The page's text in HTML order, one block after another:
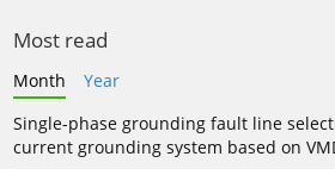
Most read
Month
Year
Single-phase grounding fault line
current grounding system based on